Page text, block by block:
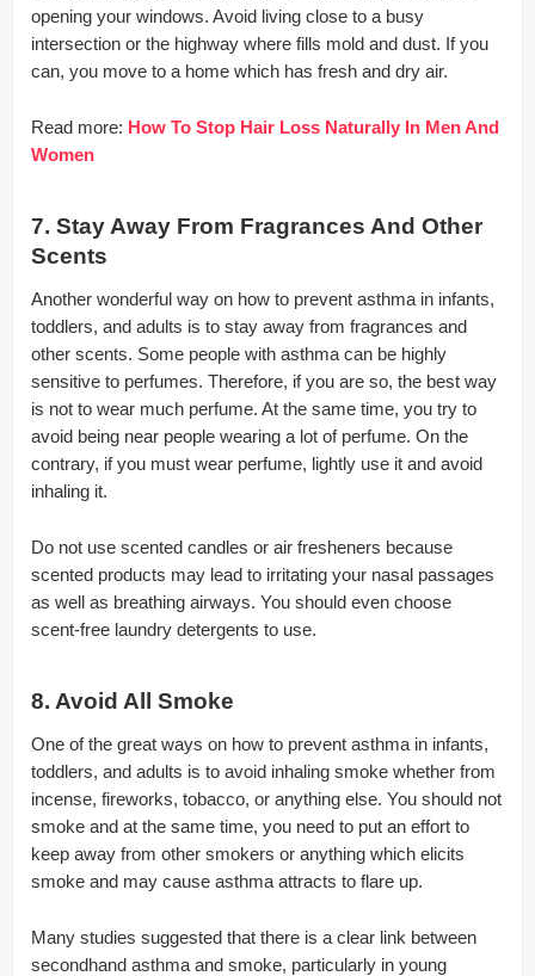
opening your windows. Avoid living close to a busy
intersection or the highway where fills mold and dust. If you
can, you move to a home which has fresh and dry air.
Read more: How To Stop Hair Loss Naturally In Men And
Women
7. Stay Away From Fragrances And Other
Scents
Another wonderful way on how to prevent asthma in infants,
toddlers, and adults is to stay away from fragrances and
other scents. Some people with asthma can be highly
sensitive to perfumes. Therefore, if you are so, the best way
is not to wear much perfume. At the same time, you try to
avoid being near people wearing a lot of perfume. On the
contrary, if you must wear perfume, lightly use it and avoid
inhaling it.
Do not use scented candles or air fresheners because
scented products may lead to irritating your nasal passages
as well as breathing airways. You should even choose
scent-free laundry detergents to use.
8. Avoid All Smoke
One of the great ways on how to prevent asthma in infants,
toddlers, and adults is to avoid inhaling smoke whether from
incense, fireworks, tobacco, or anything else. You should not
smoke and at the same time, you need to put an effort to
keep away from other smokers or anything which elicits
smoke and may cause asthma attracts to flare up.
Many studies suggested that there is a clear link between
secondhand asthma and smoke, particularly in young